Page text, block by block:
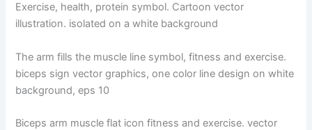
Exercise, health, protein symbol. Cartoon vector
illustration. isolated on a white background
The arm fills the muscle line symbol, fitness and exercise.
biceps sign vector graphics, one color line design on white
background, eps 10
Biceps arm muscle flat icon fitness and exercise. vector